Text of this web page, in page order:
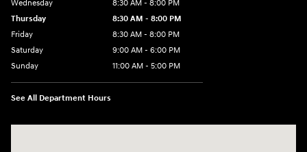
Wednesday
8:30 AM - 8:00 PM
Thursday
8:30 AM - 8:00 PM
Friday
8:30 AM - 8:00 PM
Saturday
9:00 AM - 6:00 PM
Sunday
11:00 AM - 5:00 PM
See All Department Hours